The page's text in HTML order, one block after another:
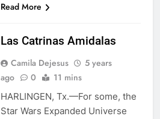
Read More
Las Catrinas Amidalas
Camila Dejesus
5 years
ago
0 11 mins
HARLINGEN, Tx.—For some, the
Star Wars Expanded Universe